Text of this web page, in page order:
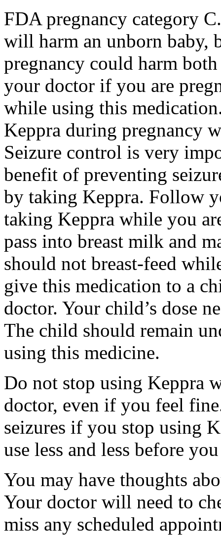
FDA pregnancy category
will harm an unborn baby,
pregnancy could harm
your doctor if you are
while using this
Keppra during pregnancy
Seizure control is very
benefit of preventing
by taking Keppra. Follow
taking Keppra while you
pass into breast milk and
should not breast-feed
give this medication to a
doctor. Your child’s dose
The child should remain
using this medicine.
Do not stop using Keppra
doctor, even if you feel
seizures if you stop using
use less and less before
You may have thoughts
Your doctor will need to
miss any scheduled